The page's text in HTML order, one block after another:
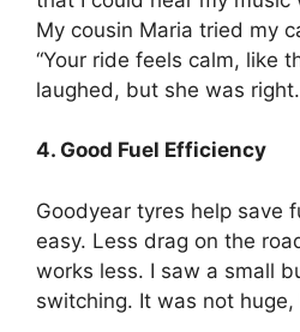
My cousin Maria tried my
“Your ride feels calm, like
laughed, but she was right.
4. Good Fuel Efficiency
Goodyear tyres help save
easy. Less drag on the
works less. I saw a small
switching. It was not